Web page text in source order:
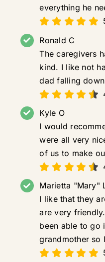
everything he
Ronald C
The caregivers
kind. I like not
dad falling
Kyle O
I would
were all very
of us to make
Marietta "Mary"
I like that they
are very
been able to go
grandmother so